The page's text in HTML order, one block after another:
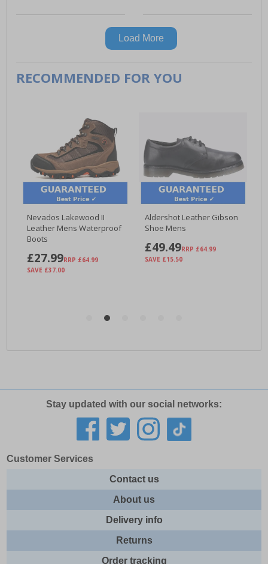
Load More
Stay updated with our social networks:
Customer Services
Contact us
About us
Delivery info
Returns
Order tracking